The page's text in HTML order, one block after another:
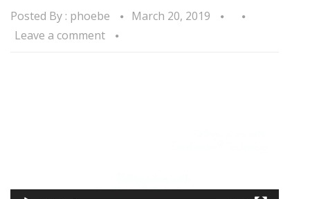
Posted By : phoebe
March 20, 2019
Leave a comment